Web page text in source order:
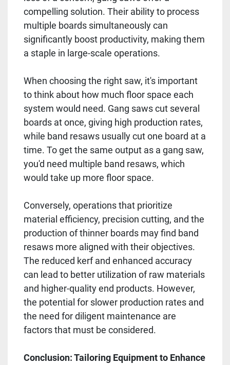
compelling solution. Their ability to process
multiple boards simultaneously can
significantly boost productivity, making them
a staple in large-scale operations.
When choosing the right saw, it's important
to think about how much floor space each
system would need. Gang saws cut several
boards at once, giving high production rates,
while band resaws usually cut one board at a
time. To get the same output as a gang saw,
you'd need multiple band resaws, which
would take up more floor space.
Conversely, operations that prioritize
material efficiency, precision cutting, and the
production of thinner boards may find band
resaws more aligned with their objectives.
The reduced kerf and enhanced accuracy
can lead to better utilization of raw materials
and higher-quality end products. However,
the potential for slower production rates and
the need for diligent maintenance are
factors that must be considered.
Conclusion: Tailoring Equipment to Enhance